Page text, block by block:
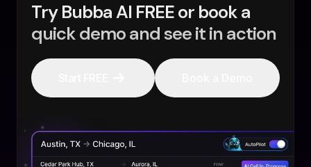
Try Bubba AI FREE or book a
quick demo and see it in action